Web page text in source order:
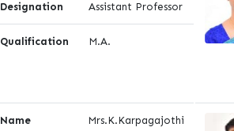
Designation Assistant Professor
Qualification M.A.
Name Mrs.K.Karpagajothi